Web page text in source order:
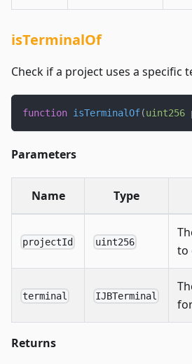
isTerminalOf
Check if a project uses a specific
function isTerminalOf(uint256
Parameters
Name Type
projectId uint256
to
terminal IJBTerminal
Returns